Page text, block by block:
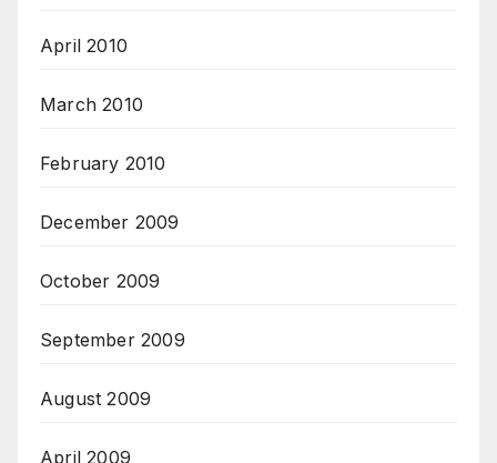
April 2010
March 2010
February 2010
December 2009
October 2009
September 2009
August 2009
April 2009